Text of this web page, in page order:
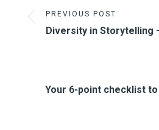
PREVIOUS POST
Diversity in Storytelling
Your 6-point checklist